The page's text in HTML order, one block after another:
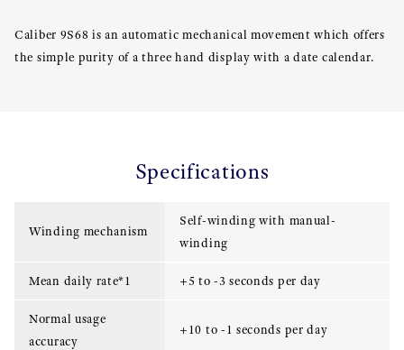
Caliber 9S68 is an automatic mechanical movement which offers
the simple purity of a three hand display with a date calendar.
Specifications
Winding mechanism
Self-winding with manual-
winding
Mean daily rate*1 +5 to -3 seconds per day
Normal usage
accuracy
+10 to -1 seconds per day